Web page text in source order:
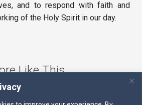
and to respond with faith and
of the Holy Spirit in our day.
Like This
Sword of the Spirit